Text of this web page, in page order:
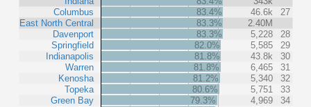
Columbus
East North Central
Davenport
Springfield
Indianapolis
Warren
Kenosha
Topeka
Green Bay
83.4%
46.6k
27
83.3%
2.40M
83.3%
5,228
28
82.0%
5,585
29
81.8%
43.8k
30
81.8%
6,465
31
81.2%
5,340
32
80.6%
5,751
33
79.3%
4,969
34